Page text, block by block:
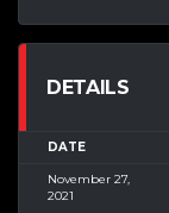
DETAILS
DATE
November 27,
2021